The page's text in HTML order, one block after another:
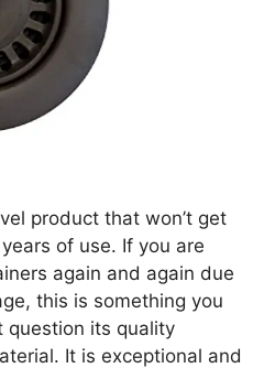
product that won’t get
of use. If you are
again and again due
this is something you
question its quality
It is exceptional and